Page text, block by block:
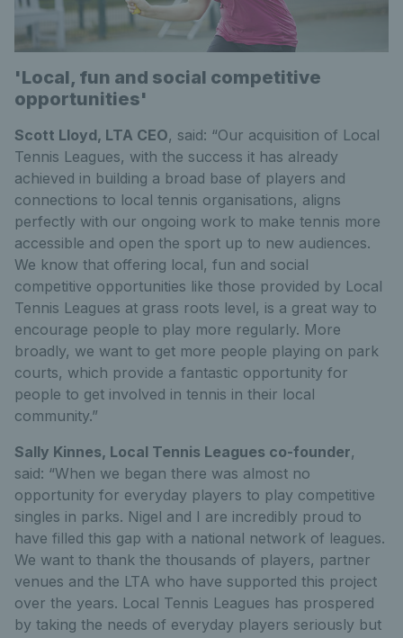
'Local, fun and social competitive
opportunities'
Scott Lloyd, LTA CEO, said: “Our acquisition of Local
Tennis Leagues, with the success it has already
achieved in building a broad base of players and
connections to local tennis organisations, aligns
perfectly with our ongoing work to make tennis more
accessible and open the sport up to new audiences.
We know that offering local, fun and social
competitive opportunities like those provided by Local
Tennis Leagues at grass roots level, is a great way to
encourage people to play more regularly. More
broadly, we want to get more people playing on park
courts, which provide a fantastic opportunity for
people to get involved in tennis in their local
community.”
Sally Kinnes, Local Tennis Leagues co-founder,
said: “When we began there was almost no
opportunity for everyday players to play competitive
singles in parks. Nigel and I are incredibly proud to
have filled this gap with a national network of leagues.
We want to thank the thousands of players, partner
venues and the LTA who have supported this project
over the years. Local Tennis Leagues has prospered
by taking the needs of everyday players seriously but